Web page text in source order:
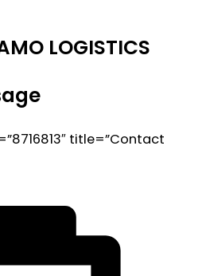
LOGISTICS
title=”Contact